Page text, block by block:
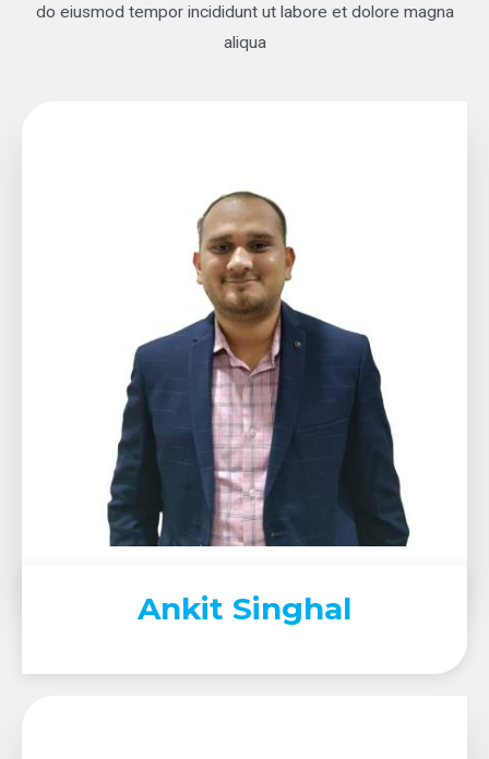
do eiusmod tempor incididunt ut labore et dolore magna
aliqua
Ankit Singhal